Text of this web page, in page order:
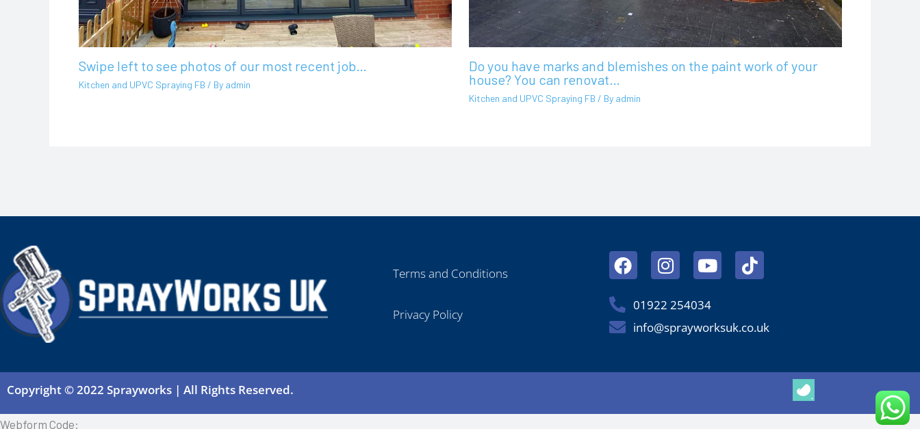
Swipe left to see photos of our most recent job…
Kitchen and UPVC Spraying FB / By admin
Do you have marks and blemishes on the paint work of your
house? You can renovat…
Kitchen and UPVC Spraying FB / By admin
Terms and Conditions
Privacy Policy
FacebookInstagram
YoutubeTiktok
01922 254034
info@sprayworksuk.co.uk
Copyright © 2022 Sprayworks | All Rights Reserved.
Webform Code: